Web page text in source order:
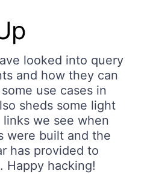
looked into query
and how they can
use cases in
sheds some light
we see when
were built and the
has provided to
Happy hacking!